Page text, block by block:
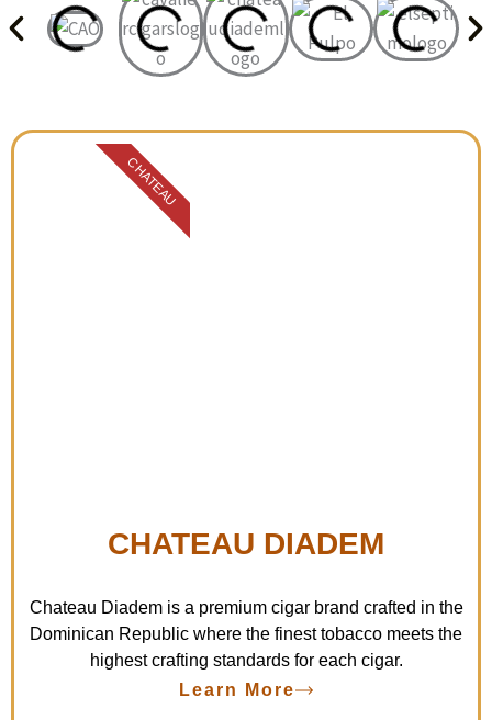
CHATEAU DIADEM
Chateau Diadem is a premium cigar brand crafted in the
Dominican Republic where the finest tobacco meets the
highest crafting standards for each cigar.
CHATEAU
Learn More